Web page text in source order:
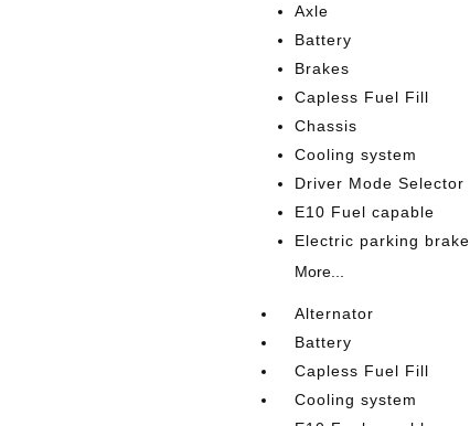
Axle
Battery
Brakes
Capless Fuel Fill
Chassis
Cooling system
Driver Mode Selector
E10 Fuel capable
Electric parking brake
More...
Alternator
Battery
Capless Fuel Fill
Cooling system